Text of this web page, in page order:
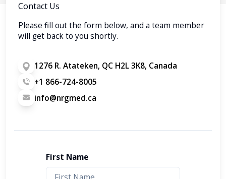
Contact Us
Please fill out the form below, and a team member
will get back to you shortly.
1276 R. Atateken, QC H2L 3K8, Canada
+1 866-724-8005
info@nrgmed.ca
First Name